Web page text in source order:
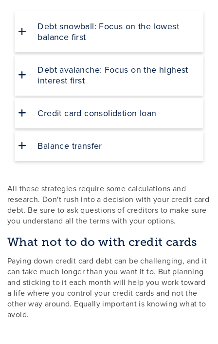
Debt snowball: Focus on the lowest
balance first
Debt avalanche: Focus on the highest
interest first
Credit card consolidation loan
Balance transfer
All these strategies require some calculations and
research. Don't rush into a decision with your credit card
debt. Be sure to ask questions of creditors to make sure
you understand all the terms with your options.
What not to do with credit cards
Paying down credit card debt can be challenging, and it
can take much longer than you want it to. But planning
and sticking to it each month will help you work toward
a life where you control your credit cards and not the
other way around. Equally important is knowing what to
avoid.